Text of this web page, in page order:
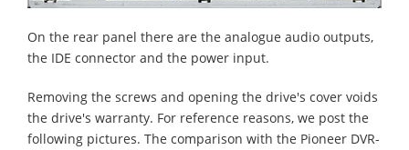
On the rear panel there are the analogue audio outputs,
the IDE connector and the power input.
Removing the screws and opening the drive's cover voids
the drive's warranty. For reference reasons, we post the
following pictures. The comparison with the Pioneer DVR-